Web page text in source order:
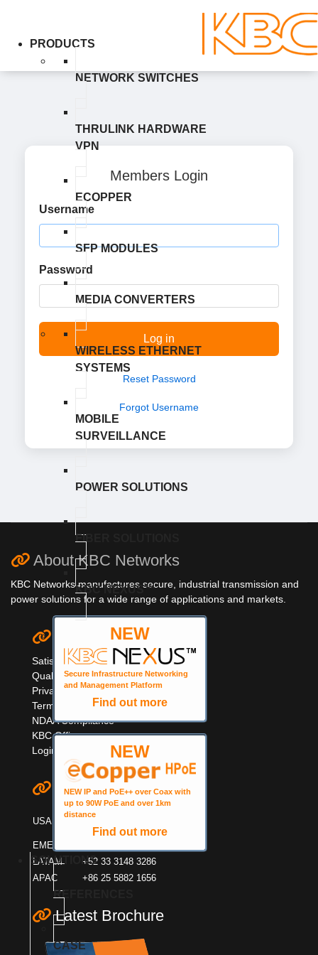
PRODUCTS
NETWORK SWITCHES
THRULINK HARDWARE
VPN
ECOPPER
SFP MODULES
MEDIA CONVERTERS
WIRELESS ETHERNET
SYSTEMS
MOBILE
SURVEILLANCE
POWER SOLUTIONS
FIBER SOLUTIONS
KBC NEXUS™
NEW
Secure Infrastructure Networking
and Management Platform
Find out more
NEW
NEW IP and PoE++ over Coax with
up to 90W PoE and over 1km
distance
Find out more
SOLUTIONS
REFERENCES
CASE
Members Login
Username
Password
Log in
Reset Password
Forgot Username
About KBC Networks
KBC Networks manufactures secure, industrial transmission and
power solutions for a wide range of applications and markets.
Quick Links
Satisfaction Survey
Quality Information
Privacy & Cookie Policy
Terms & Warranty
NDAA Compliance
KBC Offices
Login
Contact KBC
USA
+1 949 503 3470
+1 888 366 4276
EMEA
LATAM
+52 33 3148 3286
APAC
+86 25 5882 1656
Latest Brochure